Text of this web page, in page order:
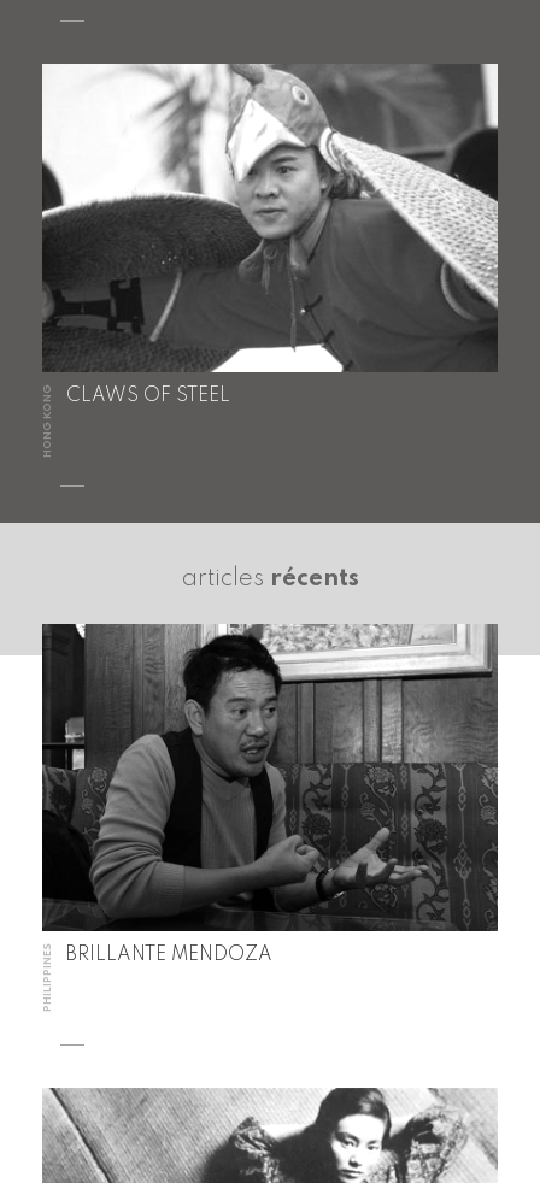
HONG KONG CLAWS OF STEEL
articles récents
PHILIPPINES BRILLANTE MENDOZA